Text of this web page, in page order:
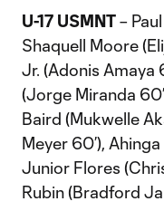
U-17 USMNT–
Shaquell Moore
Jr. (Adonis Amaya
(Jorge Miranda
Baird (Mukwelle
Meyer 60’),
Junior Flores
Rubin (Bradford